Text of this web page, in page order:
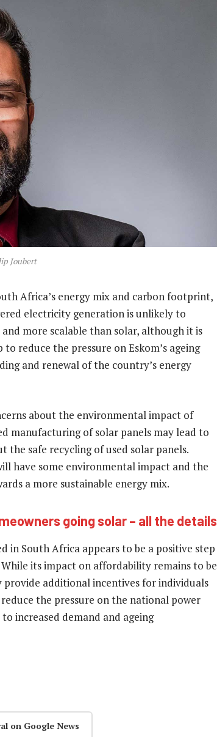
Joubert
Africa’s energy mix and carbon footprint,
electricity generation is unlikely to
more scalable than solar, although it is
reduce the pressure on Eskom’s ageing
and renewal of the country’s energy
about the environmental impact of
manufacturing of solar panels may lead to
the safe recycling of used solar panels.
have some environmental impact and the
a more sustainable energy mix.
going solar – all the details
in South Africa appears to be a positive step
its impact on affordability remains to be
additional incentives for individuals
the pressure on the national power
increased demand and ageing
on Google News